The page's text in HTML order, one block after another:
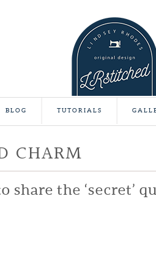
BLOG TUTORIALS
CHARM
share the ‘secret’